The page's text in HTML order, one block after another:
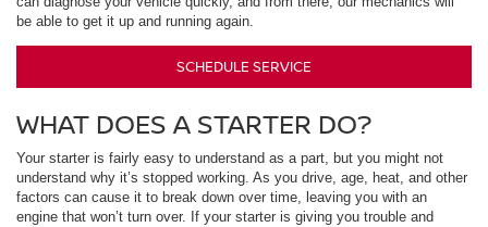
be able to get it up and running again.
SCHEDULE SERVICE
WHAT DOES A STARTER DO?
Your starter is fairly easy to understand as a part, but you might not
understand why it’s stopped working. As you drive, age, heat, and other
factors can cause it to break down over time, leaving you with an
engine that won’t turn over. If your starter is giving you trouble and